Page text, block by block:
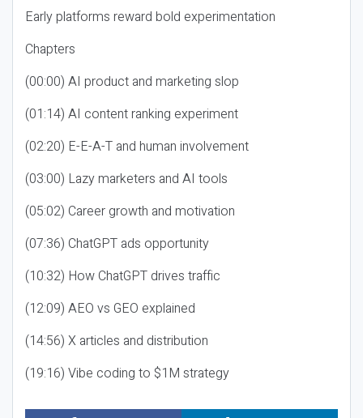
Early platforms reward bold experimentation
Chapters
(00:00) AI product and marketing slop
(01:14) AI content ranking experiment
(02:20) E-E-A-T and human involvement
(03:00) Lazy marketers and AI tools
(05:02) Career growth and motivation
(07:36) ChatGPT ads opportunity
(10:32) How ChatGPT drives traffic
(12:09) AEO vs GEO explained
(14:56) X articles and distribution
(19:16) Vibe coding to $1M strategy